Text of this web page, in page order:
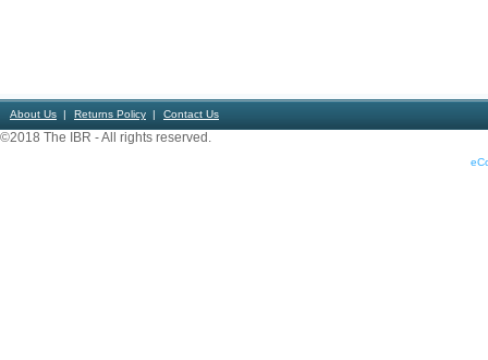
About Us Returns Policy Contact Us
©2018 The IBR - All rights reserved.